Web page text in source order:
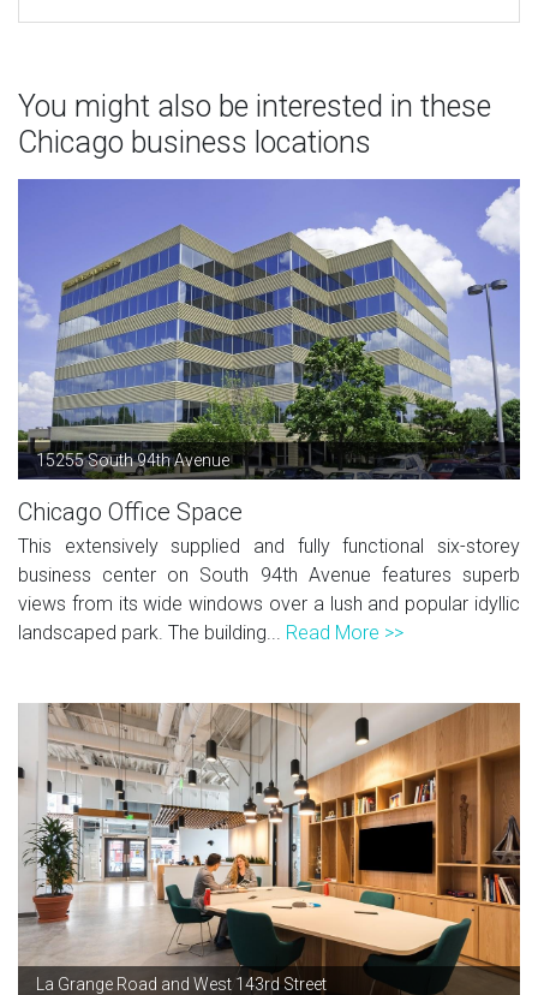
You might also be interested in these
Chicago business locations
15255 South 94th Avenue
Chicago Office Space
This extensively supplied and fully functional six-storey
business center on South 94th Avenue features superb
views from its wide windows over a lush and popular idyllic
landscaped park. The building... Read More >>
La Grange Road and West 143rd Street